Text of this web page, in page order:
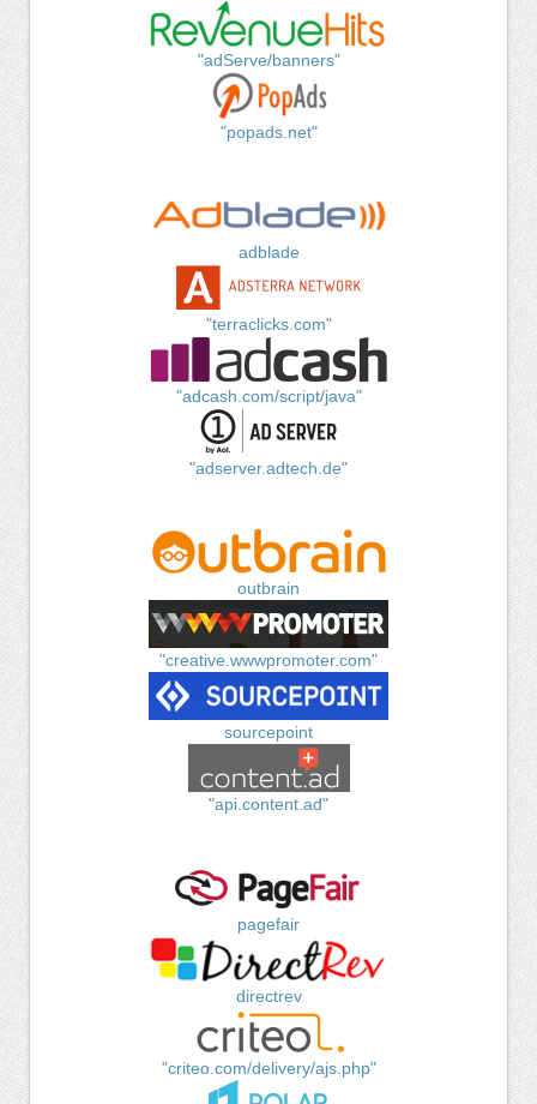
"adServe/banners"
"popads.net"
adblade
"terraclicks.com"
"adcash.com/script/java"
"adserver.adtech.de"
outbrain
"creative.wwwpromoter.com"
sourcepoint
"api.content.ad"
pagefair
directrev
"criteo.com/delivery/ajs.php"